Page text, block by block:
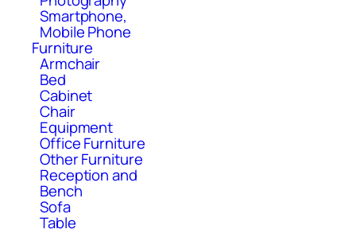
Smartphone,
Mobile Phone
Furniture
Armchair
Bed
Cabinet
Chair
Equipment
Office Furniture
Other Furniture
Reception and
Bench
Sofa
Table